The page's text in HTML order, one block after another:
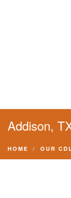
Addison,
HOME OUR